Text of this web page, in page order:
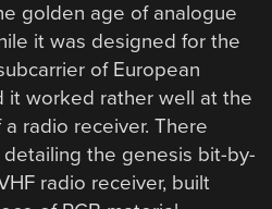
golden age of analogue
it was designed for the
of European
it worked rather well at the
a radio receiver. There
the genesis bit-by-
radio receiver, built